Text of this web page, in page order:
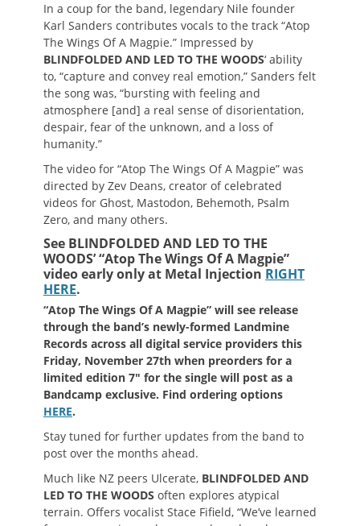
In a coup for the band, legendary Nile founder
Karl Sanders contributes vocals to the track “Atop
The Wings Of A Magpie.” Impressed by
BLINDFOLDED AND LED TO THE WOODS‘ ability
to, “capture and convey real emotion,” Sanders felt
the song was, “bursting with feeling and
atmosphere [and] a real sense of disorientation,
despair, fear of the unknown, and a loss of
humanity.”
The video for “Atop The Wings Of A Magpie” was
directed by Zev Deans, creator of celebrated
videos for Ghost, Mastodon, Behemoth, Psalm
Zero, and many others.
See BLINDFOLDED AND LED TO THE
WOODS’ “Atop The Wings Of A Magpie”
video early only at Metal Injection RIGHT
HERE.
“Atop The Wings Of A Magpie” will see release
through the band’s newly-formed Landmine
Records across all digital service providers this
Friday, November 27th when preorders for a
limited edition 7″ for the single will post as a
Bandcamp exclusive. Find ordering options
HERE.
Stay tuned for further updates from the band to
post over the months ahead.
Much like NZ peers Ulcerate, BLINDFOLDED AND
LED TO THE WOODS often explores atypical
terrain. Offers vocalist Stace Fifield, “We’ve learned